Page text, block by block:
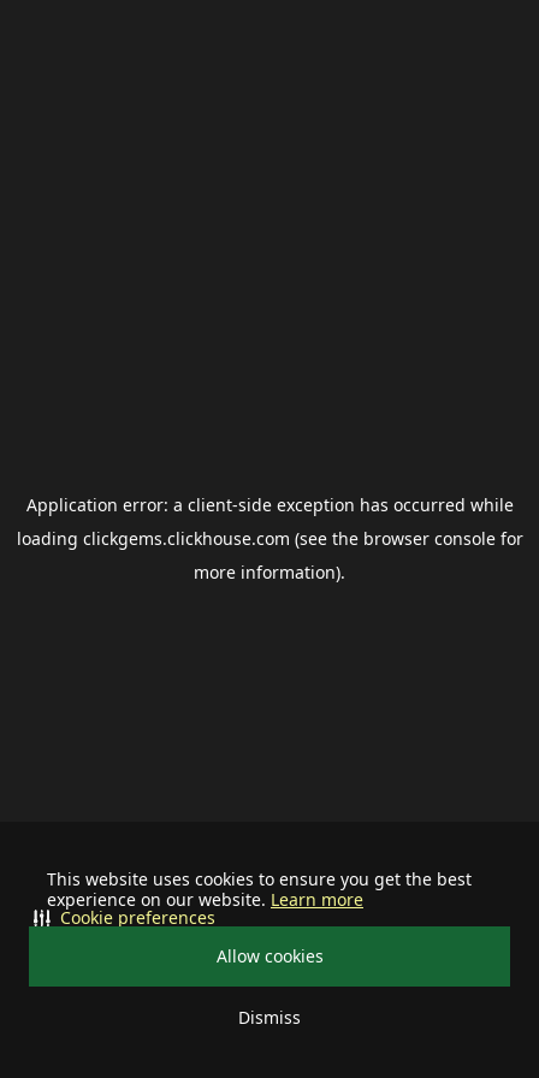
This website uses cookies to ensure you get the best
experience on our website. Learn more
Allow cookies
Dismiss
Cookie preferences
Application error: a client-side exception has occurred while
loading clickgems.clickhouse.com (see the browser consolefor
more information).